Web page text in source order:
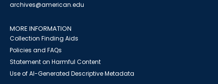
archives@american.edu
MORE INFORMATION
Collection Finding Aids
Policies and FAQs
Statement on Harmful Content
Use of AI-Generated Descriptive Metadata